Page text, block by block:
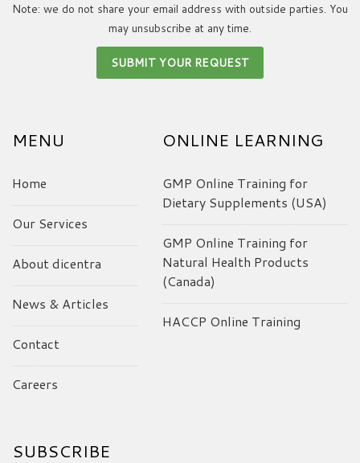
Note: we do not share your email address with outside parties. You
may unsubscribe at any time.
MENU
Home
Our Services
About dicentra
News & Articles
Contact
Careers
ONLINE LEARNING
GMP Online Training for
Dietary Supplements (USA)
GMP Online Training for
Natural Health Products
(Canada)
HACCP Online Training
SUBSCRIBE